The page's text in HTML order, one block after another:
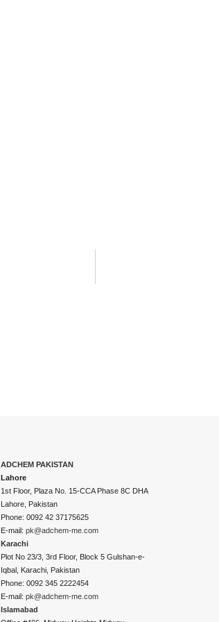
ADCHEM PAKISTAN
Lahore
1st Floor, Plaza No. 15-CCA Phase 8C DHA
Lahore, Pakistan
Phone: 0092 42 37175625
E-mail:pk@adchem-me.com
Karachi
Plot No 23/3, 3rd Floor, Block 5 Gulshan-e-
Iqbal, Karachi, Pakistan
Phone: 0092 345 2222454
E-mail:pk@adchem-me.com
Islamabad